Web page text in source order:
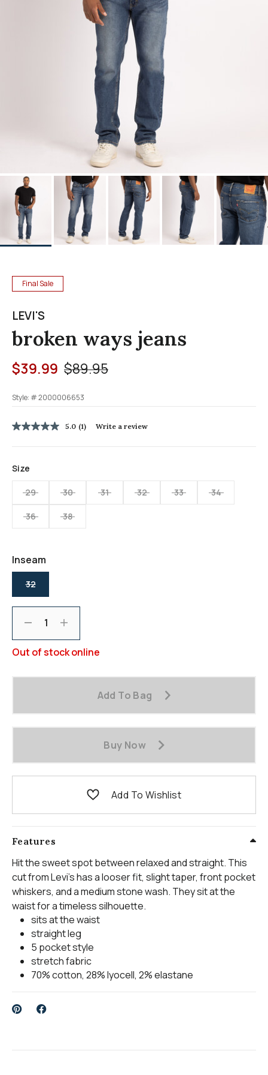
Final Sale
LEVI'S
broken ways jeans
Price reduced from
$89.95to
$39.99
Style: #2000006653
5.0
stars,
rating
value.
link.
5.0 (1) Write a review
Size
29 30 31 32 33 34
36 38
Inseam
32selected
Out of stock online
Add To Bag
Buy Now
Add To Wishlist
Features
Hit the sweet spot between relaxed and straight. This
cut from Levi's has a looser fit, slight taper, front pocket
whiskers, and a medium stone wash. They sit at the
waist for a timeless silhouette.
sits at the waist
straight leg
5 pocket style
stretch fabric
70% cotton, 28% lyocell, 2% elastane